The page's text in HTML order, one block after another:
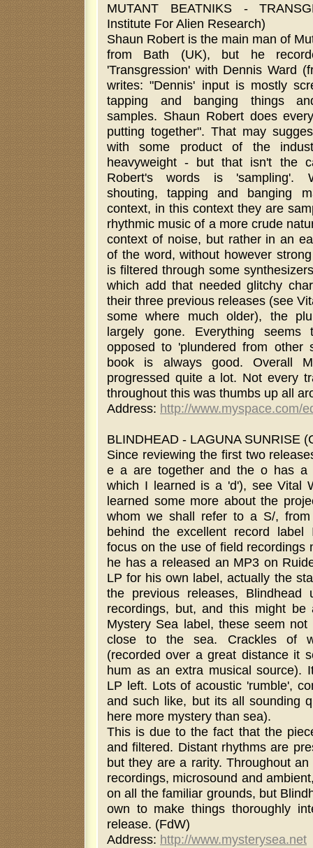
MUTANT BEATNIKS -
Institute For Alien Research)
Shaun Robert is the main man of
from Bath (UK), but he
'Transgression' with Dennis Ward
writes: "Dennis' input is mostly
tapping and banging things
samples. Shaun Robert does
putting together". That may
with some product of the
heavyweight - but that isn't the
Robert's words is 'sampling'.
shouting, tapping and banging
context, in this context they are
rhythmic music of a more crude
context of noise, but rather in an
of the word, without however
is filtered through some
which add that needed glitchy
their three previous releases (see
some where much older), the
largely gone. Everything
opposed to 'plundered from other
book is always good. Overall
progressed quite a lot. Not every
throughout this was thumbs up all
Address: http://www.myspace.com/
BLINDHEAD - LAGUNA SUNRISE
Since reviewing the first two
e a are together and the o has a
which I learned is a 'd'), see Vital
learned some more about the
whom we shall refer to a S/,
behind the excellent record label
focus on the use of field recordings
he has a released an MP3 on
LP for his own label, actually the
the previous releases, Blindhead
recordings, but, and this might
Mystery Sea label, these seem
close to the sea. Crackles of
(recorded over a great distance it
hum as an extra musical source).
LP left. Lots of acoustic 'rumble',
and such like, but its all sounding
here more mystery than sea).
This is due to the fact that the
and filtered. Distant rhythms are
but they are a rarity. Throughout
recordings, microsound and
on all the familiar grounds, but
own to make things thoroughly
release. (FdW)
Address: http://www.mysterysea.net